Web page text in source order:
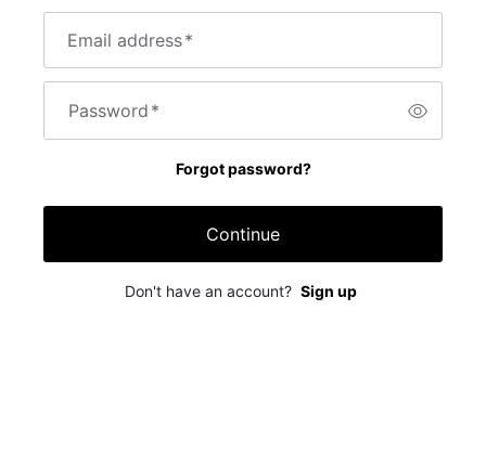
Email address*
Password*
Forgot password?
Continue
Don't have an account? Sign up